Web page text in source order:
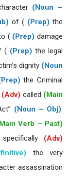
(Noun –
of ( (Prep) the
( (Prep) damage
( (Prep) the legal
dignity (Noun
the Criminal
(Adv) called (Main
(Noun – Obj).
Verb – Past)
(Adv)
the very
assassination